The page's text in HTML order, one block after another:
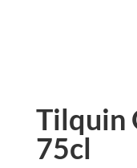
Tilquin
75cl